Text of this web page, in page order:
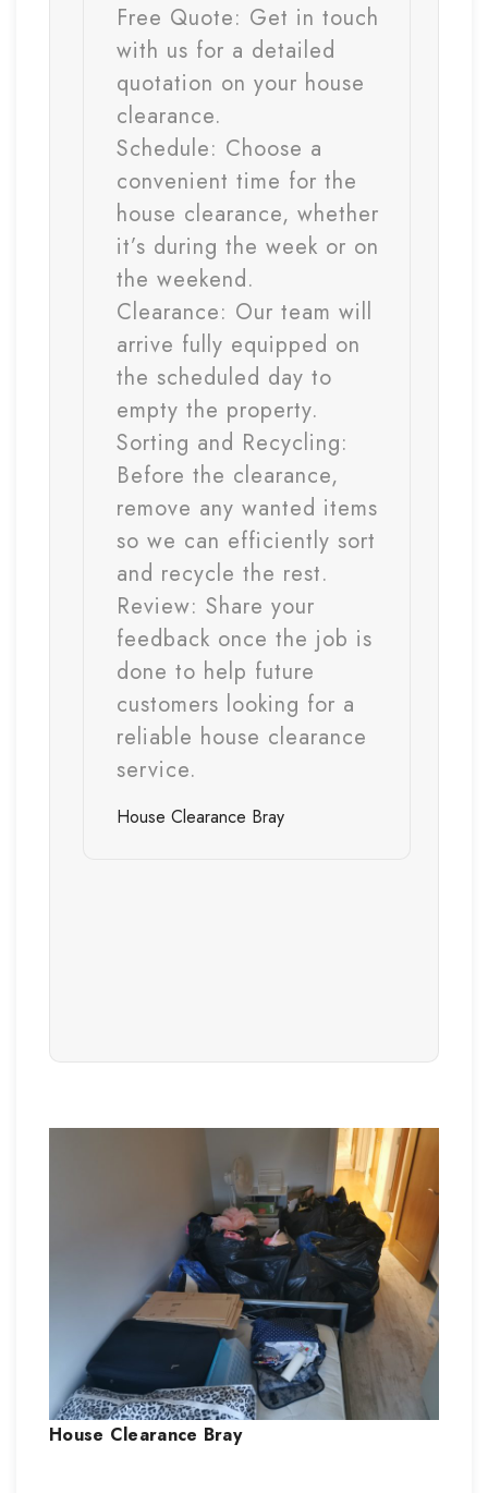
Free Quote: Get in touch
with us for a detailed
quotation on your house
clearance.
Schedule: Choose a
convenient time for the
house clearance, whether
it’s during the week or on
the weekend.
Clearance: Our team will
arrive fully equipped on
the scheduled day to
empty the property.
Sorting and Recycling:
Before the clearance,
remove any wanted items
so we can efficiently sort
and recycle the rest.
Review: Share your
feedback once the job is
done to help future
customers looking for a
reliable house clearance
service.
House Clearance Bray
House Clearance Bray